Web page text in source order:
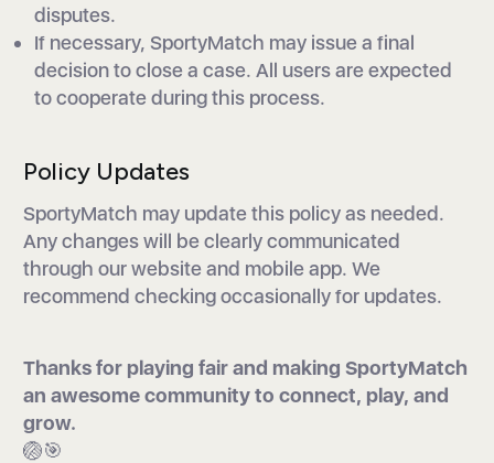
disputes.
If necessary, SportyMatch may issue a final
decision to close a case. All users are expected
to cooperate during this process.
Policy Updates
SportyMatch may update this policy as needed.
Any changes will be clearly communicated
through our website and mobile app. We
recommend checking occasionally for updates.
Thanks for playing fair and making SportyMatch
an awesome community to connect, play, and
grow.
🏐🎯